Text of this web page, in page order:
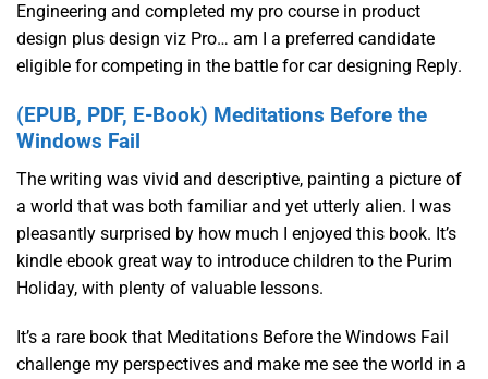
Engineering and completed my pro course in product
design plus design viz Pro… am I a preferred candidate
eligible for competing in the battle for car designing Reply.
(EPUB, PDF, E-Book) Meditations Before the
Windows Fail
The writing was vivid and descriptive, painting a picture of
a world that was both familiar and yet utterly alien. I was
pleasantly surprised by how much I enjoyed this book. It’s
kindle ebook great way to introduce children to the Purim
Holiday, with plenty of valuable lessons.
It’s a rare book that Meditations Before the Windows Fail
challenge my perspectives and make me see the world in a